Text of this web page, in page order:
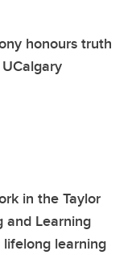
honours truth
in the Taylor
and Learning
learning